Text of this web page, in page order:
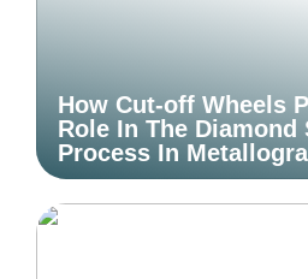
How Cut-off Wheels
Role In The Diamond
Process In